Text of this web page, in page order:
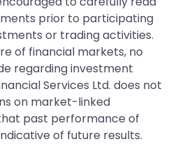
prior to participating
or trading activities.
of financial markets, no
regarding investment
Services Ltd. does not
on market-linked
past performance of
of future results.